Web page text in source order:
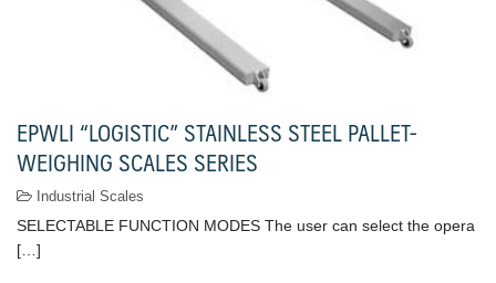
EPWLI “LOGISTIC” STAINLESS STEEL PALLET-
WEIGHING SCALES SERIES
Industrial Scales
SELECTABLE FUNCTION MODES The user can select the opera
[…]